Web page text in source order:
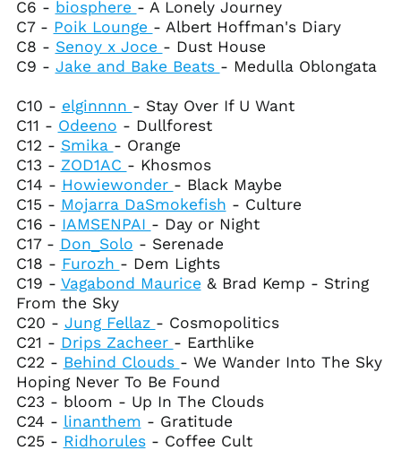
C6 - biosphere - A Lonely Journey
C7 - Poik Lounge - Albert Hoffman's Diary
C8 - Senoy x Joce - Dust House
C9 - Jake and Bake Beats - Medulla Oblongata
C10 - elginnnn - Stay Over If U Want
C11 - Odeeno - Dullforest
C12 - Smika - Orange
C13 - ZOD1AC - Khosmos
C14 - Howiewonder - Black Maybe
C15 - Mojarra DaSmokefish - Culture
C16 - IAMSENPAI - Day or Night
C17 - Don_Solo - Serenade
C18 - Furozh - Dem Lights
C19 - Vagabond Maurice & Brad Kemp - String
From the Sky
C20 - Jung Fellaz - Cosmopolitics
C21 - Drips Zacheer - Earthlike
C22 - Behind Clouds - We Wander Into The Sky
Hoping Never To Be Found
C23 - bloom - Up In The Clouds
C24 - linanthem - Gratitude
C25 - Ridhorules- Coffee Cult
Denmark (DKK kr.)
Djibouti (DJF Fdj)
Dominica (XCD $)
(DOP $)
Ecuador (USD $)
Egypt (EGP ج.م)
El Salvador (USD $)
Equatorial Guinea
(XAF CFA)
Eritrea (USD $)
Estonia (EUR €)
Eswatini (USD $)
Ethiopia (ETB Br)
Falkland Islands
(FKP £)
Faroe Islands (DKK
kr.)
Fiji (FJD $)
Finland (EUR €)